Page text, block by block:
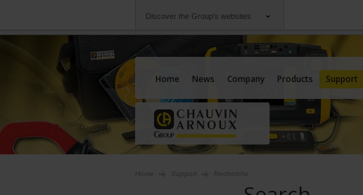
Discover the Group's websites
Group
Chauvin Arnoux
Companies
An offering to serve your needs
Home News Company Products Support
Home Support Recherche